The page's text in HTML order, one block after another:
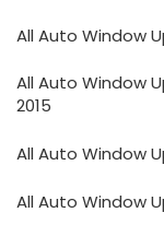
All Auto Window
All Auto Window
2015
All Auto Window
All Auto Window